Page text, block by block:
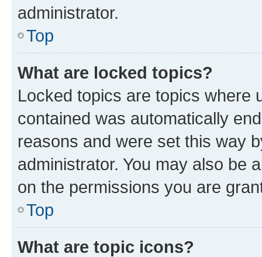
administrator.
Top
What are locked topics?
Locked topics are topics where
contained was automatically
reasons and were set this way
administrator. You may also be
on the permissions you are
Top
What are topic icons?